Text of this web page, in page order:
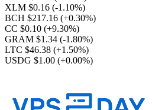
XLM $0.16 (-1.10%)
BCH $217.16 (+0.30%)
CC $0.10 (+9.30%)
GRAM $1.34 (-1.80%)
LTC $46.38 (+1.50%)
USDG $1.00 (+0.00%)